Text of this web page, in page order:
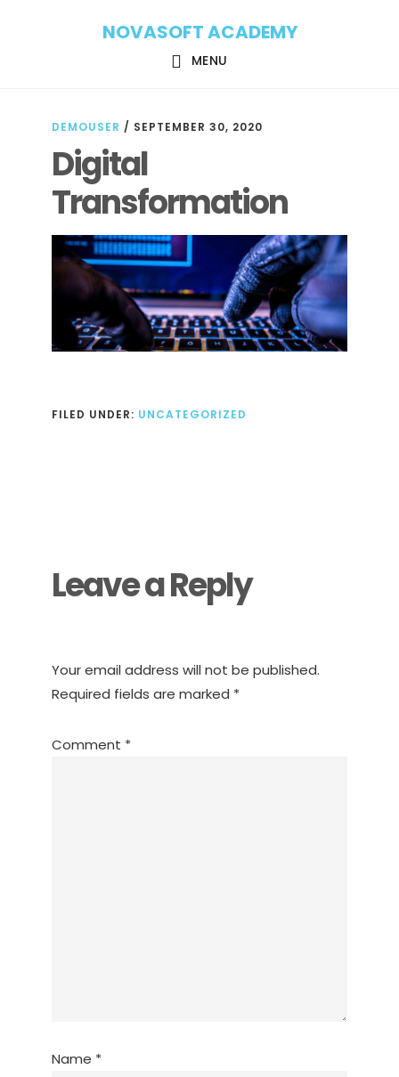
NOVASOFT ACADEMY
MENU
DEMOUSER / SEPTEMBER 30, 2020
Digital
Transformation
FILED UNDER: UNCATEGORIZED
Leave a Reply
Your email address will not be published.
Required fields are marked *
Comment *
Name *